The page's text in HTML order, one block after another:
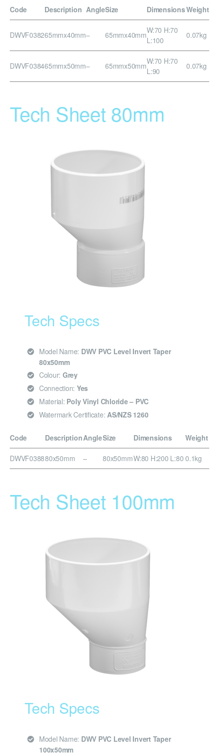
Code Description AngleSize DimensionsWeight
DWVF038265mmx40mm– 65mmx40mmW:70 H:70
L:100
0.07kg
DWVF038465mmx50mm– 65mmx50mmW:70 H:70
L:90
0.07kg
Tech Sheet 80mm
Tech Specs
Model Name: DWV PVC Level Invert Taper
80x50mm
Colour: Grey
Connection: Yes
Material: Poly Vinyl Chloride – PVC
Watermark Certificate: AS/NZS 1260
Code DescriptionAngleSize Dimensions Weight
DWVF038880x50mm – 80x50mmW:80 H:200 L:80 0.1kg
Tech Sheet 100mm
Tech Specs
Model Name: DWV PVC Level Invert Taper
100x50mm